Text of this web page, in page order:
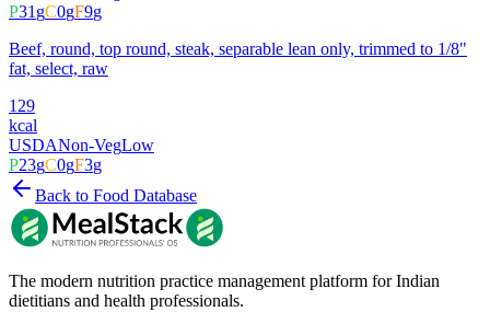
P31gC0gF9g
Beef, round, top round, steak, separable lean only, trimmed to 1/8"
fat, select, raw
129
kcal
USDANon-VegLow
P23gC0gF3g
Back to Food Database
The modern nutrition practice management platform for Indian
dietitians and health professionals.